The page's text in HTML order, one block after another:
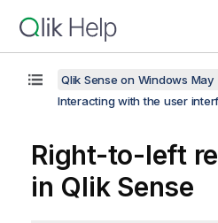
Qlik Sense on Windows May
Interacting with the user
Right-to-left
in Qlik Sense